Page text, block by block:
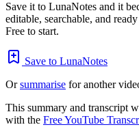
Save it to LunaNotes and it
editable, searchable, and
Free to start.
Save to LunaNotes
Orsummarise for another
This summary and transcript
with the Free YouTube